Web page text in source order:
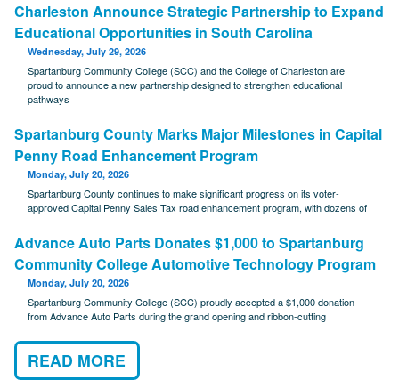
Charleston Announce Strategic Partnership to Expand
Educational Opportunities in South Carolina
Wednesday, July 29, 2026
Spartanburg Community College (SCC) and the College of Charleston are
proud to announce a new partnership designed to strengthen educational
pathways
Spartanburg County Marks Major Milestones in Capital
Penny Road Enhancement Program
Monday, July 20, 2026
Spartanburg County continues to make significant progress on its voter-
approved Capital Penny Sales Tax road enhancement program, with dozens of
Advance Auto Parts Donates $1,000 to Spartanburg
Community College Automotive Technology Program
Monday, July 20, 2026
Spartanburg Community College (SCC) proudly accepted a $1,000 donation
from Advance Auto Parts during the grand opening and ribbon-cutting
READ MORE